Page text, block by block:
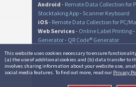
This website uses cookies necessary to ensure
(a) the use of additional cookies and (b) data transfer to
involves sharing information about your website use,
social media features. To find out more, read our Privacy
Android - Remote Data Collection for
Stocktaking App- Scanner Keyboard
iOS- Remote Data Collection for PC/
Web Services- Online Label Printing-
Generator- QR Code® Generator
© TEC-IT Datenverarbeitung